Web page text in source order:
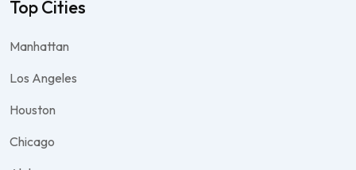
Top Cities
Manhattan
Los Angeles
Houston
Chicago